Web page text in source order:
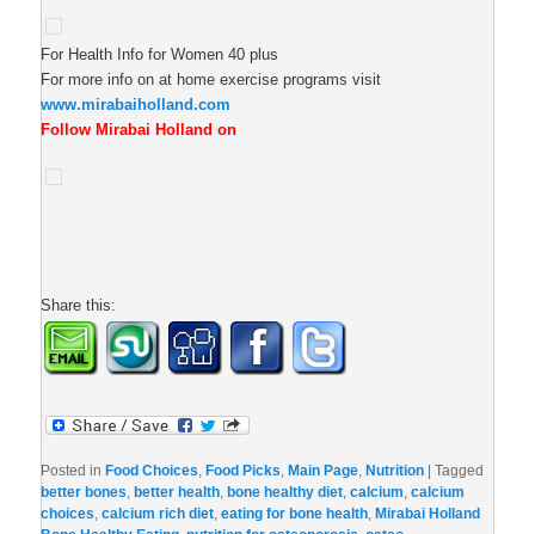
For Health Info for Women 40 plus
For more info on at home exercise programs visit
www.mirabaiholland.com
Follow Mirabai Holland on
Share this:
Posted in Food Choices, Food Picks, Main Page, Nutrition |Tagged
better bones, better health, bone healthy diet,calcium,calcium
choices,calcium rich diet,eating for bone health, Mirabai Holland